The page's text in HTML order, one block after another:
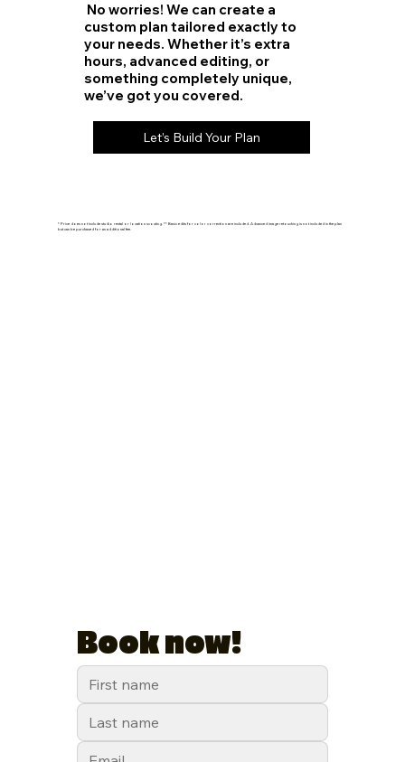
No worries! We can create a
custom plan tailored exactly to
your needs. Whether it’s extra
hours, advanced editing, or
something completely unique,
we’ve got you covered.
Let’s Build Your Plan
* Price does not include studio rental or location scouting. ** Basic edits for color correction are included. Advanced image retouching is not included in the plan
but can be purchased for an additional fee.
Book now!